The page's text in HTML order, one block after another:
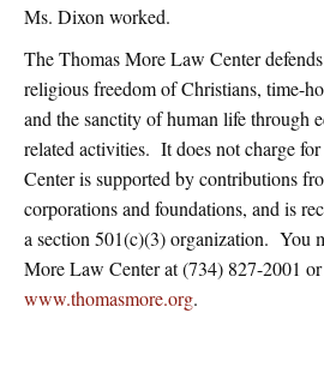
Ms. Dixon worked.
The Thomas More Law Center
religious freedom of Christians, time-
and the sanctity of human life through
related activities. It does not charge
Center is supported by contributions
corporations and foundations, and is
a section 501(c)(3) organization. You
More Law Center at (734) 827-2001
www.thomasmore.org.